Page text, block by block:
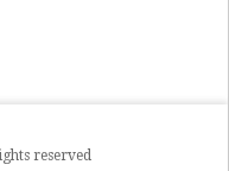
reserved